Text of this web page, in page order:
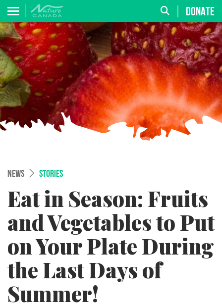
DONATE
NEWS STORIES
Eat in Season: Fruits
and Vegetables to Put
on Your Plate During
the Last Days of
Summer!